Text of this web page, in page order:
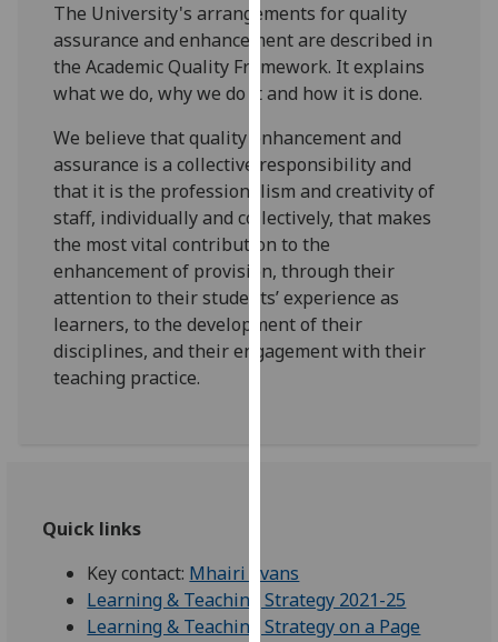
improve
user
experience
and
allow
for
personalised
advertising
via
third
parties.
You
can
find
use
them
on
The University's arrangements for quality
assurance and enhancement are described in
the Academic Quality Framework. It explains
what we do, why we do it and how it is done.
We believe that quality enhancement and
assurance is a collective responsibility and
that it is the professionalism and creativity of
staff, individually and collectively, that makes
the most vital contribution to the
enhancement of provision, through their
attention to their students’ experience as
learners, to the development of their
disciplines, and their engagement with their
teaching practice.
Quick links
Key contact: Mhairi Evans
Learning & Teaching Strategy 2021-25
Learning & Teaching Strategy on a Page